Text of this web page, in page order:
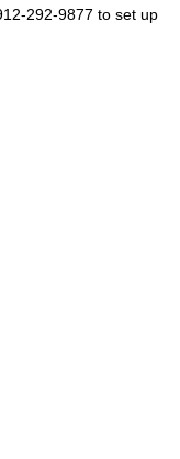
292-9877 to set up